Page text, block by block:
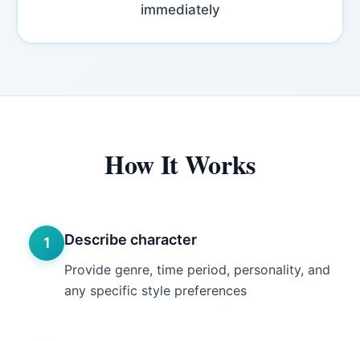
immediately
How It Works
1 Describe character
Provide genre, time period, personality, and
any specific style preferences